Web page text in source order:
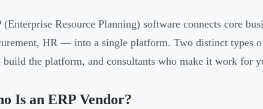
(Enterprise Resource Planning) software connects core
HR — into a single platform. Two distinct types
build the platform, and consultants who make it work for
Is an ERP Vendor?